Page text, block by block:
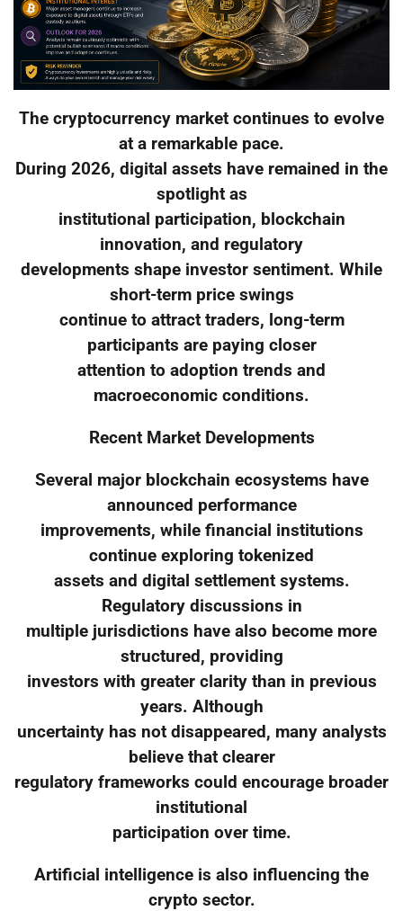
The cryptocurrency market continues to evolve
at a remarkable pace.
During 2026, digital assets have remained in the
spotlight as
institutional participation, blockchain
innovation, and regulatory
developments shape investor sentiment. While
short-term price swings
continue to attract traders, long-term
participants are paying closer
attention to adoption trends and
macroeconomic conditions.
Recent Market Developments
Several major blockchain ecosystems have
announced performance
improvements, while financial institutions
continue exploring tokenized
assets and digital settlement systems.
Regulatory discussions in
multiple jurisdictions have also become more
structured, providing
investors with greater clarity than in previous
years. Although
uncertainty has not disappeared, many analysts
believe that clearer
regulatory frameworks could encourage broader
institutional
participation over time.
Artificial intelligence is also influencing the
crypto sector.